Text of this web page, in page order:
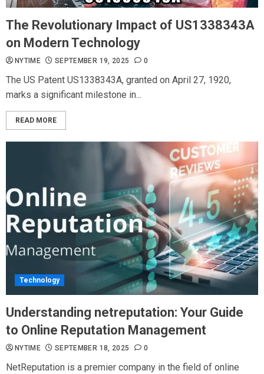
The Revolutionary Impact of US1338343A
on Modern Technology
NYTIME SEPTEMBER 19, 2025 0
The US Patent US1338343A, granted on April 27, 1920,
marks a significant milestone in...
READ MORE
Technology
Understanding netreputation: Your Guide
to Online Reputation Management
NYTIME SEPTEMBER 18, 2025 0
NetReputation is a premier company in the field of online